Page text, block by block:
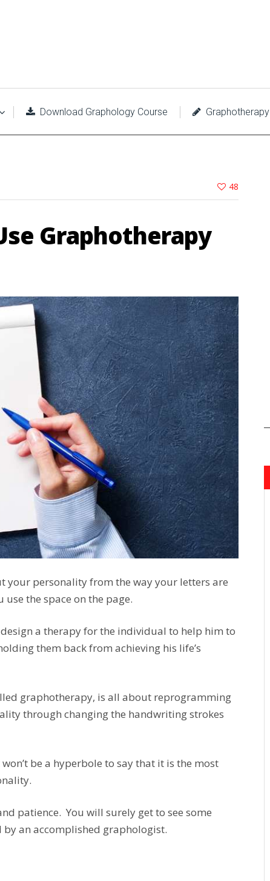
Download Graphology Course Graphotherapy
48
Graphotherapy
your personality from the way your letters are
the space on the page.
a therapy for the individual to help him to
them back from achieving his life’s
graphotherapy, is all about reprogramming
through changing the handwriting strokes
be a hyperbole to say that it is the most
patience. You will surely get to see some
by an accomplished graphologist.